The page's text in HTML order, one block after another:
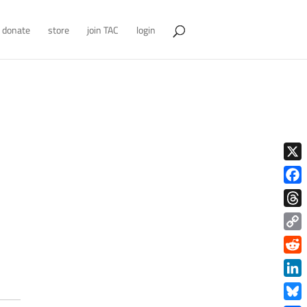
donate store join TAC login
X
Copy
Link